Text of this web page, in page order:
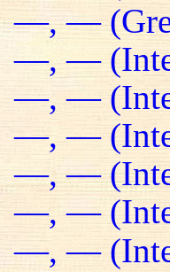
—, —
—, —
—, —
—, —
—, —
—, —
—, —